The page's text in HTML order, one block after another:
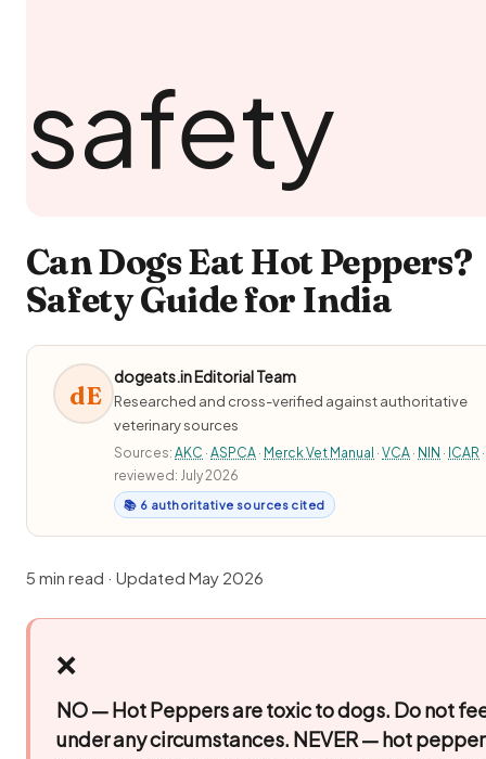
Can Dogs Eat Hot Peppers?
Safety Guide for India
dE
dogeats.in Editorial Team
Researched and cross-verified against authoritative
veterinary sources
Sources: AKC · ASPCA · Merck Vet Manual · VCA · NIN · ICAR
reviewed: July 2026
📚 6 authoritative sources cited
5 min read · Updated May 2026
❌
NO — Hot Peppers are toxic to dogs. Do not
under any circumstances. NEVER — hot